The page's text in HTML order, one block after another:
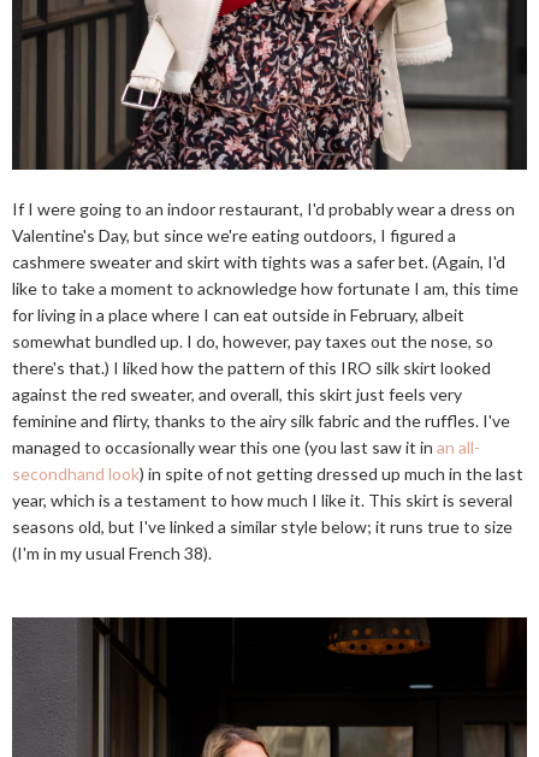
If I were going to an indoor restaurant, I'd probably wear a dress on
Valentine's Day, but since we're eating outdoors, I figured a
cashmere sweater and skirt with tights was a safer bet. (Again, I'd
like to take a moment to acknowledge how fortunate I am, this time
for living in a place where I can eat outside in February, albeit
somewhat bundled up. I do, however, pay taxes out the nose, so
there's that.) I liked how the pattern of this IRO silk skirt looked
against the red sweater, and overall, this skirt just feels very
feminine and flirty, thanks to the airy silk fabric and the ruffles. I've
managed to occasionally wear this one (you last saw it in an all-
secondhand look) in spite of not getting dressed up much in the last
year, which is a testament to how much I like it. This skirt is several
seasons old, but I've linked a similar style below; it runs true to size
(I'm in my usual French 38).